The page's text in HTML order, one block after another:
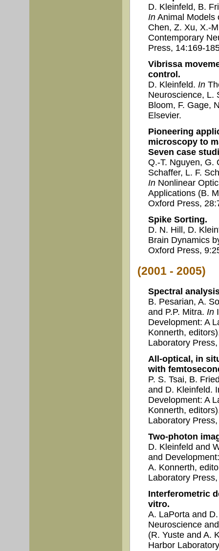
D. Kleinfeld, B.
In Animal Models
Chen, Z. Xu, X.-
Contemporary
Press, 14:169-
Vibrissa
control.
D. Kleinfeld. In
Neuroscience, L.
Bloom, F. Gage,
Elsevier.
Pioneering
microscopy to
Seven case
Q.-T. Nguyen, G.
Schaffer, L. F.
In Nonlinear
Applications (B.
Oxford Press,
Spike Sorting.
D. N. Hill, D.
Brain Dynamics
Oxford Press,
(2001 - 2005)
Spectral
B. Pesarian, A.
and P.P. Mitra. In
Development: A
Konnerth,
Laboratory
All-optical, in
with
P. S. Tsai, B.
and D. Kleinfeld.
Development: A
Konnerth,
Laboratory
Two-photon
D. Kleinfeld and
and
A. Konnerth,
Laboratory
Interferometric
vitro.
A. LaPorta and
Neuroscience
(R. Yuste and A.
Harbor